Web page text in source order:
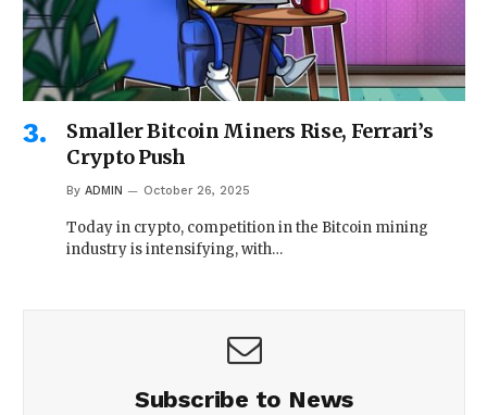
Smaller Bitcoin Miners Rise, Ferrari’s
Crypto Push
By ADMIN October 26, 2025
Today in crypto, competition in the Bitcoin mining
industry is intensifying, with…
Subscribe to News